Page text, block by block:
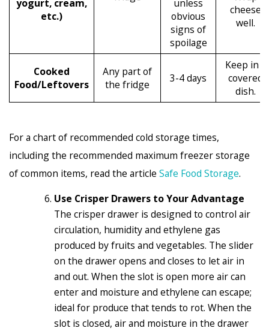
yogurt, cream,
etc.)
unless
obvious
signs of
spoilage
cheese
well.
Cooked
Food/Leftovers
Any part of
the fridge
3-4 days
Keep in a
covered
dish.
For a chart of recommended cold storage times,
including the recommended maximum freezer storage
of common items, read the article Safe Food Storage.
Use Crisper Drawers to Your Advantage
The crisper drawer is designed to control air
circulation, humidity and ethylene gas
produced by fruits and vegetables. The slider
on the drawer opens and closes to let air in
and out. When the slot is open more air can
enter and moisture and ethylene can escape;
ideal for produce that tends to rot. When the
slot is closed, air and moisture in the drawer